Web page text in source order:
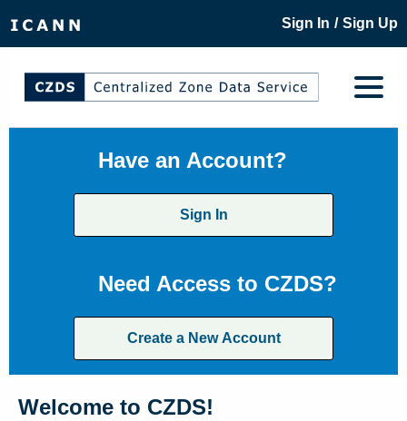
Sign In / Sign Up
Have an Account?
Sign In
Need Access to CZDS?
Create a New Account
Welcome to CZDS!